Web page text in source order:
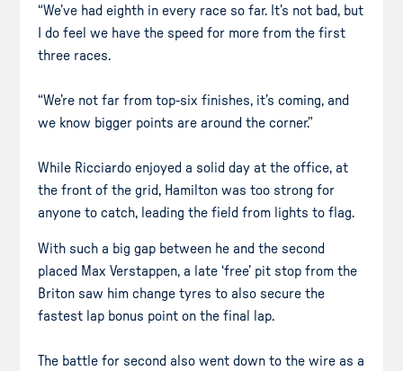
“We’ve had eighth in every race so far. It’s not bad, but
I do feel we have the speed for more from the first
three races.
“We’re not far from top-six finishes, it’s coming, and
we know bigger points are around the corner.”
While Ricciardo enjoyed a solid day at the office, at
the front of the grid, Hamilton was too strong for
anyone to catch, leading the field from lights to flag.
With such a big gap between he and the second
placed Max Verstappen, a late ‘free’ pit stop from the
Briton saw him change tyres to also secure the
fastest lap bonus point on the final lap.
The battle for second also went down to the wire as a